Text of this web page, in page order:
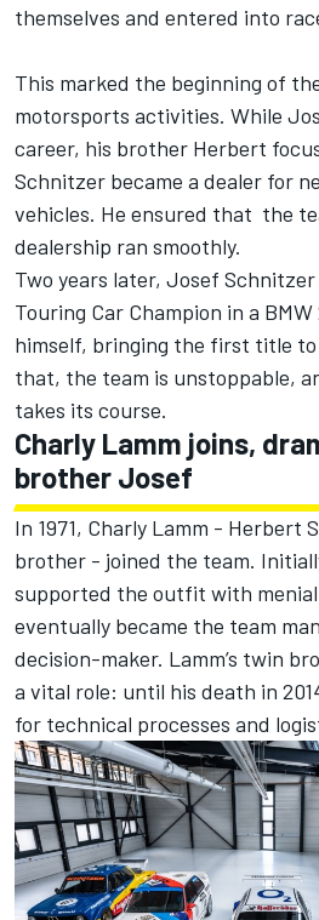
themselves and entered into
This marked the beginning of
motorsports activities. While
career, his brother Herbert
Schnitzer became a dealer for
vehicles. He ensured that the
dealership ran smoothly.
Two years later, Josef Schnitzer
Touring Car Champion in a
himself, bringing the first title
that, the team is unstoppable,
takes its course.
Charly Lamm joins,
brother Josef
In 1971, Charly Lamm - Herbert
brother - joined the team.
supported the outfit with
eventually became the team
decision-maker. Lamm’s twin
a vital role: until his death in
for technical processes and